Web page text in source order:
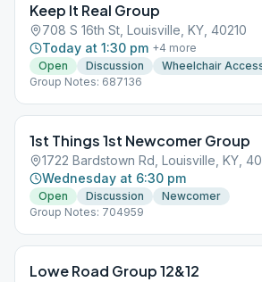
Keep It Real Group
708 S 16th St, Louisville, KY, 40210
Today at 1:30 pm +4 more
Open
Discussion
Wheelchair
Group Notes: 687136
1st Things 1st Newcomer Group
1722 Bardstown Rd, Louisville, KY,
Wednesday at 6:30 pm
Open Discussion
Newcomer
Group Notes: 704959
Lowe Road Group 12&12